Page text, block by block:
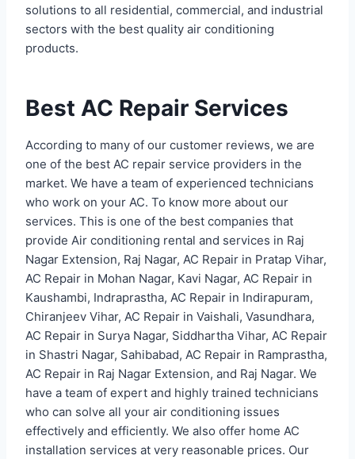
solutions to all residential, commercial, and industrial
sectors with the best quality air conditioning
products.
Best AC Repair Services
According to many of our customer reviews, we are
one of the best AC repair service providers in the
market. We have a team of experienced technicians
who work on your AC. To know more about our
services. This is one of the best companies that
provide Air conditioning rental and services in Raj
Nagar Extension, Raj Nagar, AC Repair in Pratap Vihar,
AC Repair in Mohan Nagar, Kavi Nagar, AC Repair in
Kaushambi, Indraprastha, AC Repair in Indirapuram,
Chiranjeev Vihar, AC Repair in Vaishali, Vasundhara,
AC Repair in Surya Nagar, Siddhartha Vihar, AC Repair
in Shastri Nagar, Sahibabad, AC Repair in Ramprastha,
AC Repair in Raj Nagar Extension, and Raj Nagar. We
have a team of expert and highly trained technicians
who can solve all your air conditioning issues
effectively and efficiently. We also offer home AC
installation services at very reasonable prices. Our